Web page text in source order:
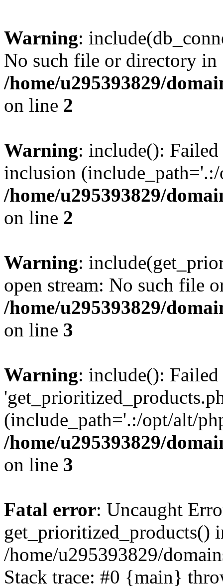
Warning:
No such file or directory in
/home/u295393829/
on line 2
Warning: include():
inclusion
/home/u295393829/
on line 2
Warning:
open stream: No such file
/home/u295393829/
on line 3
Warning: include():
(include_path='.:/opt/alt/
/home/u295393829/
on line 3
Fatal error: Uncaught
get_prioritized_products()
/home/u295393829/
Stack trace: #0 {main}